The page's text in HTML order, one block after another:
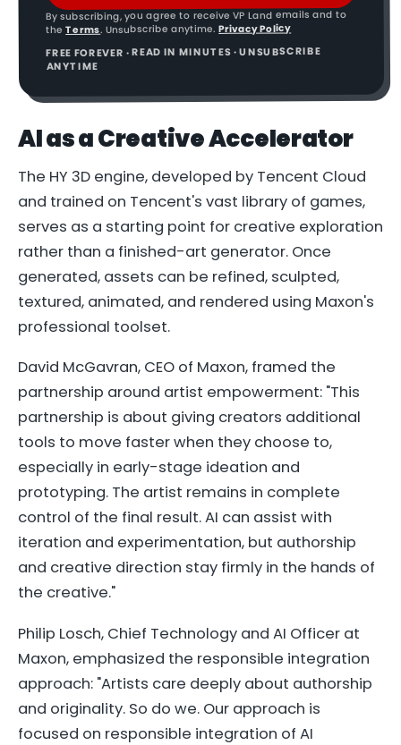
By subscribing, you agree to receive VP Land emails and to
the Terms. Unsubscribe anytime. Privacy Policy
FREE FOREVER · READ IN MINUTES · UNSUBSCRIBE
ANYTIME
AI as a Creative Accelerator
The HY 3D engine, developed by Tencent Cloud
and trained on Tencent's vast library of games,
serves as a starting point for creative exploration
rather than a finished-art generator. Once
generated, assets can be refined, sculpted,
textured, animated, and rendered using Maxon's
professional toolset.
David McGavran, CEO of Maxon, framed the
partnership around artist empowerment: "This
partnership is about giving creators additional
tools to move faster when they choose to,
especially in early-stage ideation and
prototyping. The artist remains in complete
control of the final result. AI can assist with
iteration and experimentation, but authorship
and creative direction stay firmly in the hands of
the creative."
Philip Losch, Chief Technology and AI Officer at
Maxon, emphasized the responsible integration
approach: "Artists care deeply about authorship
and originality. So do we. Our approach is
focused on responsible integration of AI